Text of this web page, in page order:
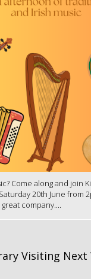
Come along and join
20th June from
company....
Visiting Next